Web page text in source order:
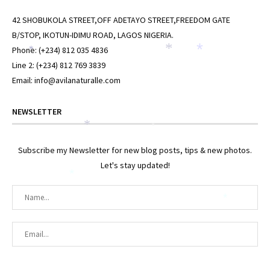
42 SHOBUKOLA STREET,OFF ADETAYO STREET,FREEDOM GATE
B/STOP, IKOTUN-IDIMU ROAD, LAGOS NIGERIA.
Phone: (+234) 812 035 4836
Line 2: (+234) 812 769 3839
Email: info@avilanaturalle.com
NEWSLETTER
Subscribe my Newsletter for new blog posts, tips & new photos.
Let's stay updated!
* *
*
*